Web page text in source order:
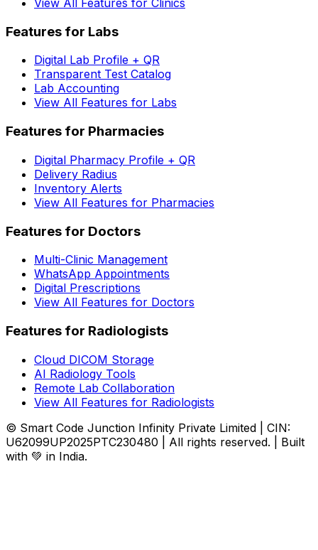
View All Features for Clinics
Features for Labs
Digital Lab Profile + QR
Transparent Test Catalog
Lab Accounting
View All Features for Labs
Features for Pharmacies
Digital Pharmacy Profile + QR
Delivery Radius
Inventory Alerts
View All Features for Pharmacies
Features for Doctors
Multi-Clinic Management
WhatsApp Appointments
Digital Prescriptions
View All Features for Doctors
Features for Radiologists
Cloud DICOM Storage
AI Radiology Tools
Remote Lab Collaboration
View All Features for Radiologists
© Smart Code Junction Infinity Private Limited | CIN:
U62099UP2025PTC230480 | All rights reserved. | Built
with 💚 in India.